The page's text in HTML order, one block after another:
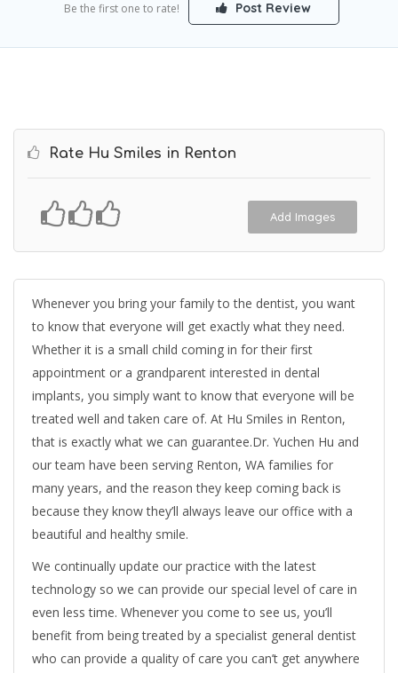
Be the first one to rate! Post Review
Rate Hu Smiles in Renton
Add Images
Whenever you bring your family to the dentist, you want
to know that everyone will get exactly what they need.
Whether it is a small child coming in for their first
appointment or a grandparent interested in dental
implants, you simply want to know that everyone will be
treated well and taken care of. At Hu Smiles in Renton,
that is exactly what we can guarantee.Dr. Yuchen Hu and
our team have been serving Renton, WA families for
many years, and the reason they keep coming back is
because they know they’ll always leave our office with a
beautiful and healthy smile.
We continually update our practice with the latest
technology so we can provide our special level of care in
even less time. Whenever you come to see us, you’ll
benefit from being treated by a specialist general dentist
who can provide a quality of care you can’t get anywhere